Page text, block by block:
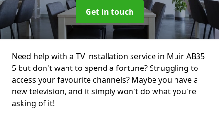
Get in touch
Need help with a TV installation service in Muir AB35
5 but don't want to spend a fortune? Struggling to
access your favourite channels? Maybe you have a
new television, and it simply won't do what you're
asking of it!